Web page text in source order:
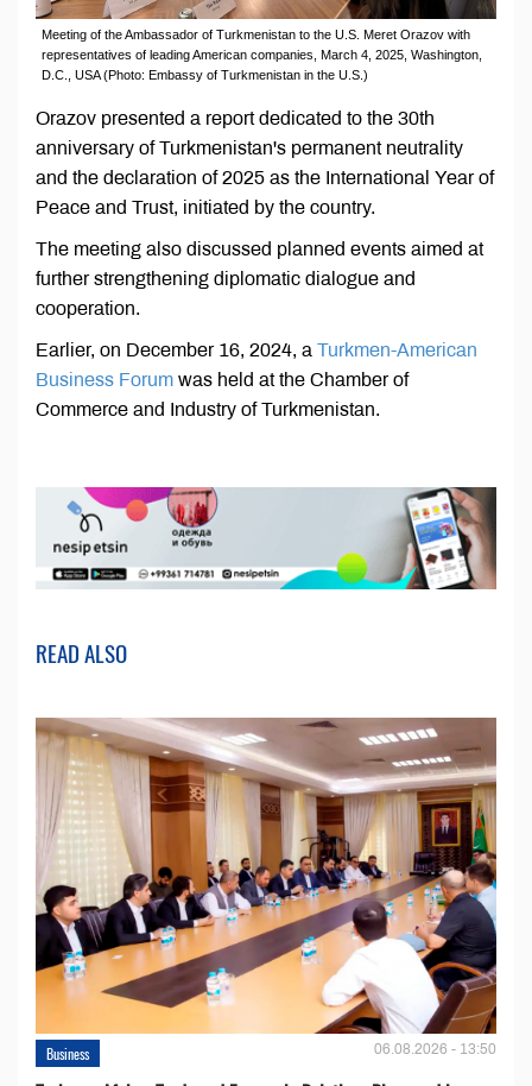
Meeting of the Ambassador of Turkmenistan to the U.S. Meret Orazov with
representatives of leading American companies, March 4, 2025, Washington,
D.C., USA (Photo: Embassy of Turkmenistan in the U.S.)
Orazov presented a report dedicated to the 30th
anniversary of Turkmenistan's permanent neutrality
and the declaration of 2025 as the International Year of
Peace and Trust, initiated by the country.
The meeting also discussed planned events aimed at
further strengthening diplomatic dialogue and
cooperation.
Earlier, on December 16, 2024, a Turkmen-American
Business Forum was held at the Chamber of
Commerce and Industry of Turkmenistan.
READ ALSO
Business 06.08.2026 - 13:50